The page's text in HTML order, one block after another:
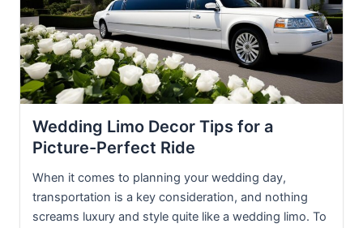
Wedding Limo Decor Tips for a
Picture-Perfect Ride
When it comes to planning your wedding day,
transportation is a key consideration, and nothing
screams luxury and style quite like a wedding limo. To